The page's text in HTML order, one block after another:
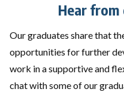
Hear from
Our graduates share that
opportunities for further
work in a supportive and
chat with some of our